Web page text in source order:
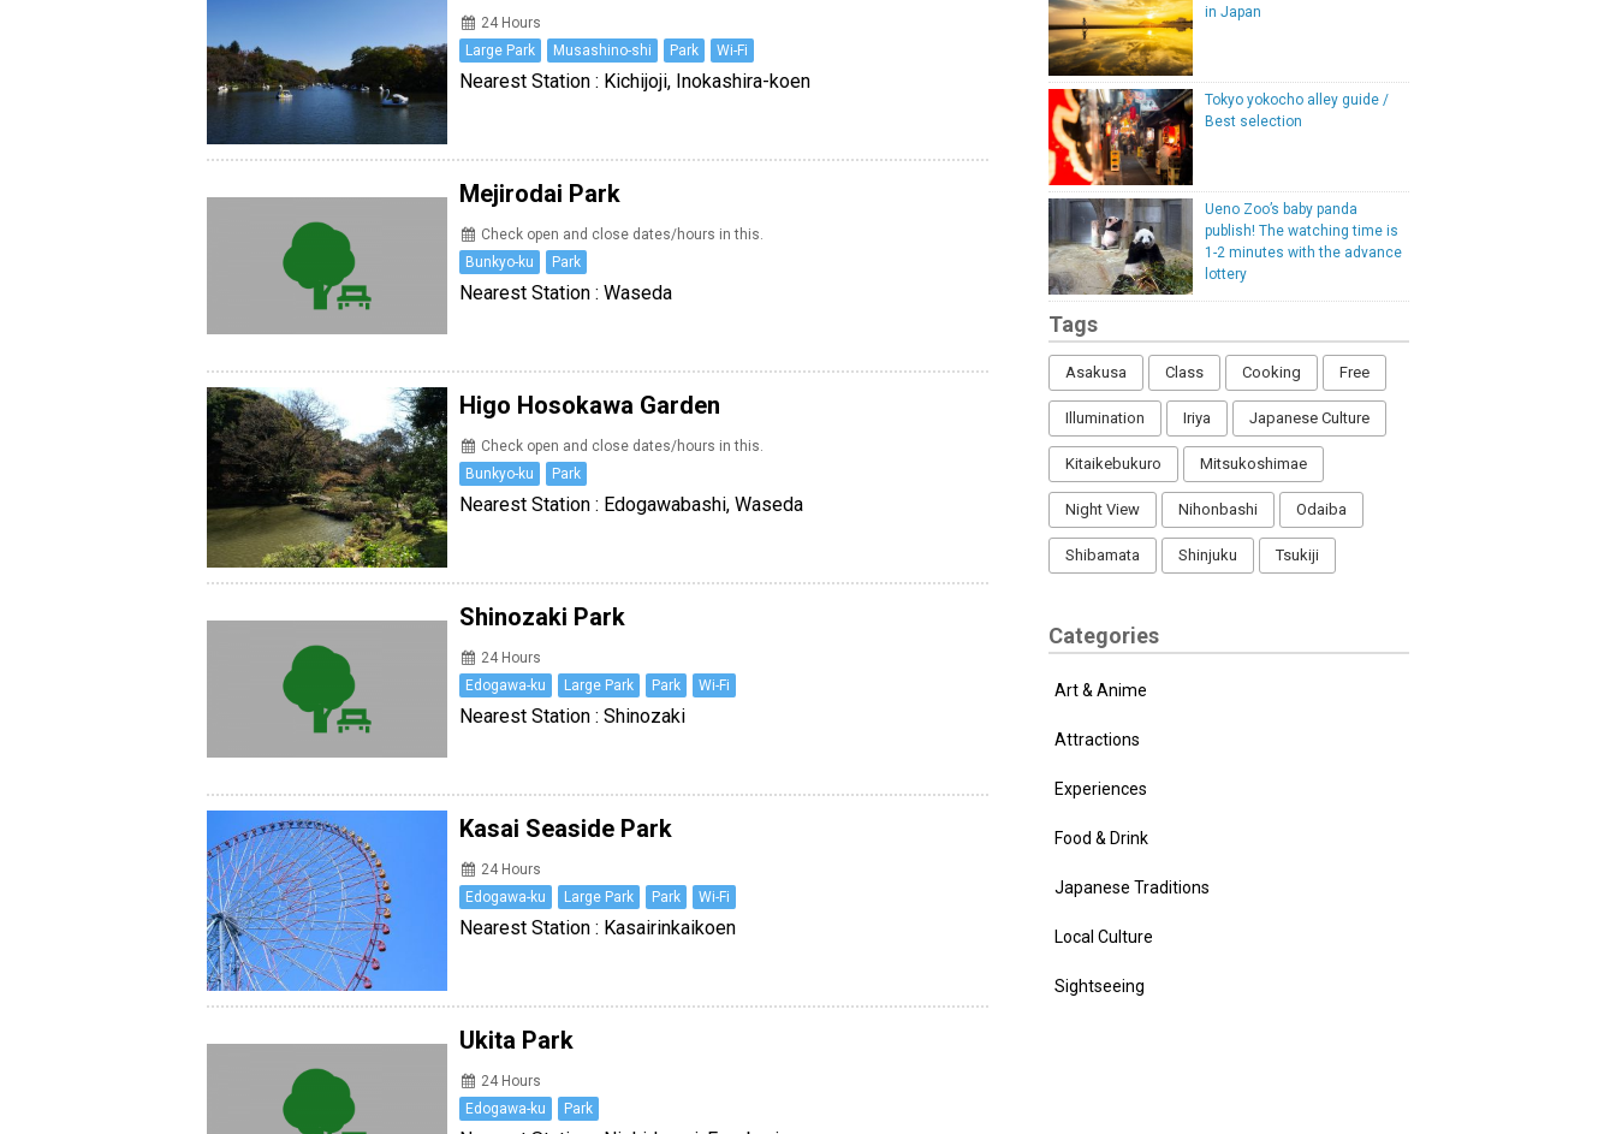
24 Hours
Large Park
Musashino-shi Park Wi-Fi
Nearest Station : Kichijoji, Inokashira-koen
Mejirodai Park
Check open and close dates/hours in this.
Bunkyo-ku
Park
Nearest Station : Waseda
Higo Hosokawa Garden
Check open and close dates/hours in this.
Bunkyo-ku
Park
Nearest Station : Edogawabashi, Waseda
Shinozaki Park
24 Hours
Edogawa-ku
Large Park Park Wi-Fi
Nearest Station : Shinozaki
Kasai Seaside Park
24 Hours
Edogawa-ku
Large Park Park Wi-Fi
Nearest Station : Kasairinkaikoen
Ukita Park
24 Hours
Edogawa-ku
Park
in Japan
Tokyo yokocho alley guide /
Best selection
Ueno Zoo’s baby panda
publish! The watching time is
1-2 minutes with the advance
lottery
Tags
Asakusa Class Cooking Free
Illumination Iriya Japanese Culture
Kitaikebukuro Mitsukoshimae
Night View Nihonbashi Odaiba
Shibamata Shinjuku Tsukiji
Categories
Art & Anime
Attractions
Experiences
Food & Drink
Japanese Traditions
Local Culture
Sightseeing